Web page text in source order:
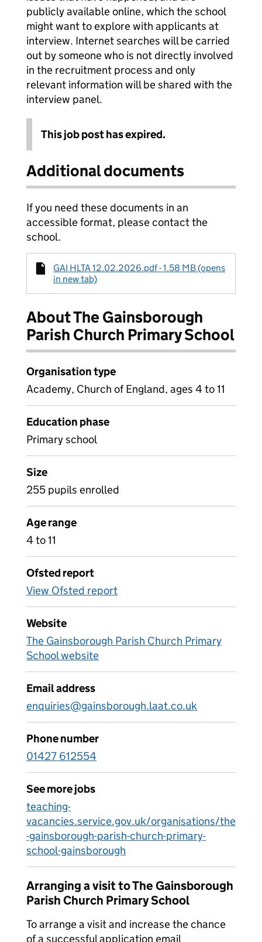
publicly available online, which the school
might want to explore with applicants at
interview. Internet searches will be carried
out by someone who is not directly involved
in the recruitment process and only
relevant information will be shared with the
interview panel.
This job post has expired.
Additional documents
If you need these documents in an
accessible format, please contact the
school.
GAI HLTA 12.02.2026.pdf - 1.58 MB (opens
in new tab)
About The Gainsborough
Parish Church Primary School
Organisation type
Academy, Church of England, ages 4 to 11
Education phase
Primary school
Size
255 pupils enrolled
Age range
4 to 11
Ofsted report
View Ofsted report
Website
The Gainsborough Parish Church Primary
School website
Email address
enquiries@gainsborough.laat.co.uk
Phone number
01427 612554
See more jobs
teaching-
vacancies.service.gov.uk/organisations/the
-gainsborough-parish-church-primary-
school-gainsborough
Arranging a visit to The Gainsborough
Parish Church Primary School
To arrange a visit and increase the chance
of a successful application email